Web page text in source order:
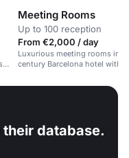
Meeting Rooms
Up to 100 reception
From €2,000 / day
Luxurious meeting rooms in a
century Barcelona hotel with
database.